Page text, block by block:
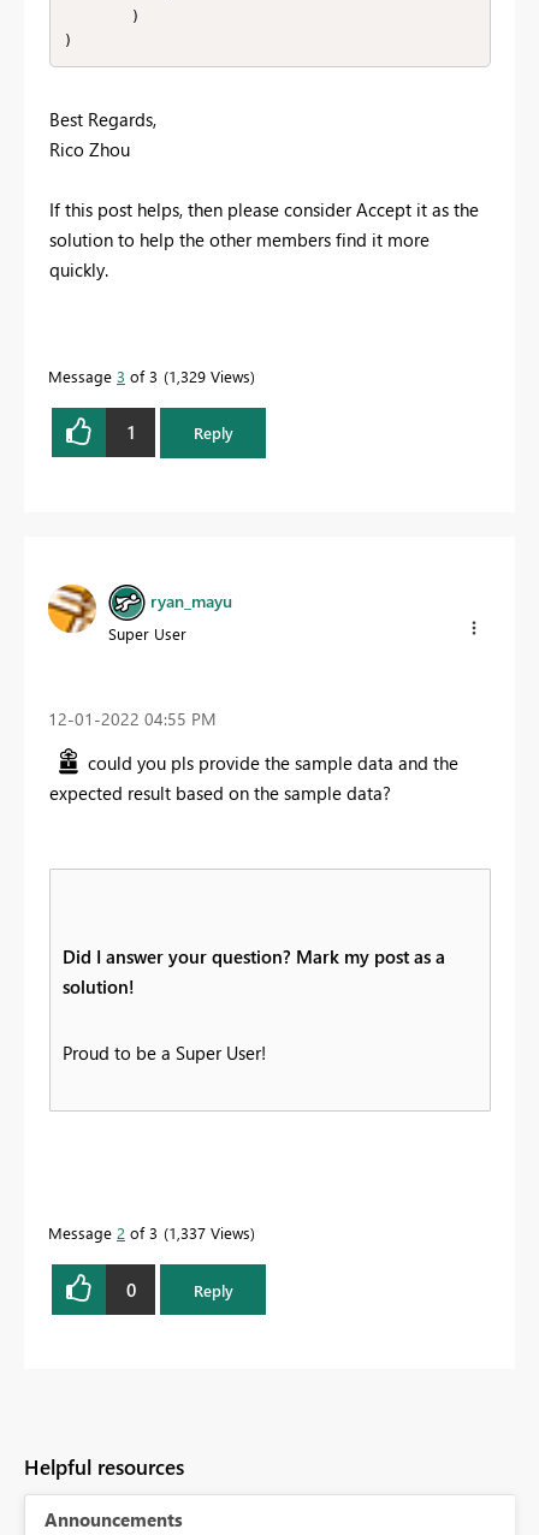
)
Best Regards,
Rico Zhou
If this post helps, then please consider Accept it as the
solution to help the other members find it more
quickly.
Message 3 of 3 1,329 Views
1 Reply
ryan_mayu
Super User
‎12-01-2022 04:55 PM
could you pls provide the sample data and the
expected result based on the sample data?
Did I answer your question? Mark my post as a
solution!
Proud to be a Super User!
Message 2 of 3 1,337 Views
0 Reply
Helpful resources
Announcements